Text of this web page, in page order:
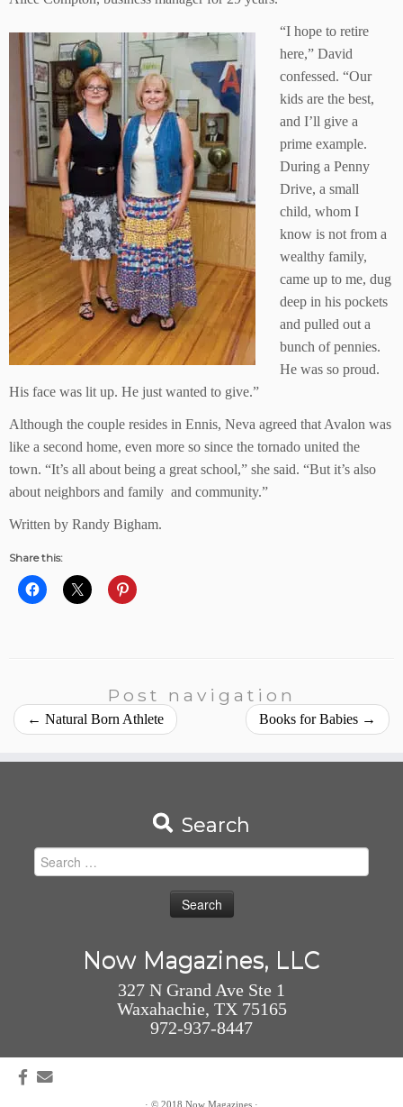
“I hope to retire
here,” David
confessed. “Our
kids are the best,
and I’ll give a
prime example.
During a Penny
Drive, a small
child, whom I
know is not from a
wealthy family,
came up to me, dug
deep in his pockets
and pulled out a
bunch of pennies.
He was so proud.
His face was lit up. He just wanted to give.”
Although the couple resides in Ennis, Neva agreed that Avalon was
like a second home, even more so since the tornado united the
town. “It’s all about being a great school,” she said. “But it’s also
about neighbors and family and community.”
Written by Randy Bigham.
Share this:
Post navigation
← Natural Born Athlete Books for Babies →
Search
Search
for:
Now Magazines, LLC
327 N Grand Ave Ste 1
Waxahachie, TX 75165
972-937-8447
· © 2018 Now Magazines ·